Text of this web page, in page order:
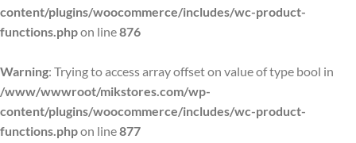
content/plugins/woocommerce/includes/wc-product-
functions.phpon line876
Warning: Trying to access array offset on value of type bool in
/www/wwwroot/mikstores.com/wp-
content/plugins/woocommerce/includes/wc-product-
functions.phpon line877